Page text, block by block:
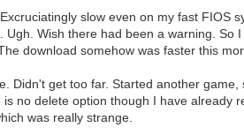
slow even on my fast FIOS
Wish there had been a warning.
download somehow was faster this
Didn't get too far. Started another
no delete option though I have already
was really strange.